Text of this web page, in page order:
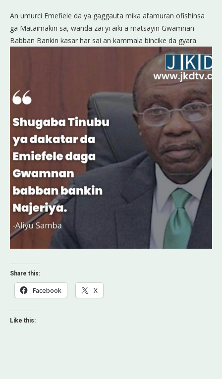
An umurci Emefiele da ya gaggauta mika al’amuran ofishinsa
ga Mataimakin sa, wanda zai yi aiki a matsayin Gwamnan
Babban Bankin kasar har sai an kammala bincike da gyara.
Share this:
Facebook X
Like this: